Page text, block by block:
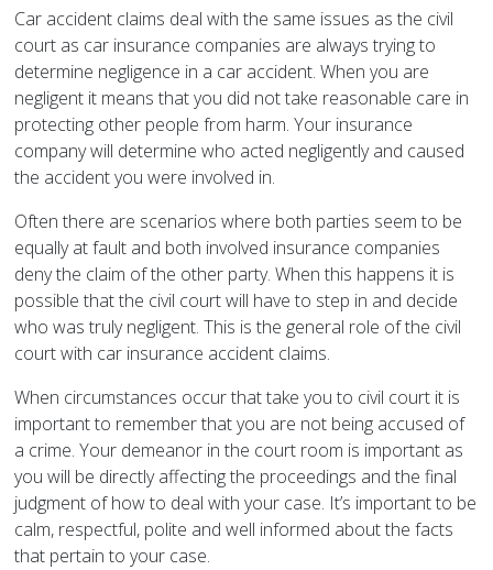
Car accident claims deal with the same issues as the civil
court as car insurance companies are always trying to
determine negligence in a car accident. When you are
negligent it means that you did not take reasonable care in
protecting other people from harm. Your insurance
company will determine who acted negligently and caused
the accident you were involved in.
Often there are scenarios where both parties seem to be
equally at fault and both involved insurance companies
deny the claim of the other party. When this happens it is
possible that the civil court will have to step in and decide
who was truly negligent. This is the general role of the civil
court with car insurance accident claims.
When circumstances occur that take you to civil court it is
important to remember that you are not being accused of
a crime. Your demeanor in the court room is important as
you will be directly affecting the proceedings and the final
judgment of how to deal with your case. It’s important to be
calm, respectful, polite and well informed about the facts
that pertain to your case.